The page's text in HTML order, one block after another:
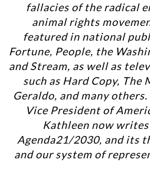
fallacies of the radical
animal rights
featured in national
Fortune, People, the
and Stream, as well as
such as Hard Copy, The
Geraldo, and many others.
Vice President of
Kathleen now writes
Agenda21/2030, and its
and our system of